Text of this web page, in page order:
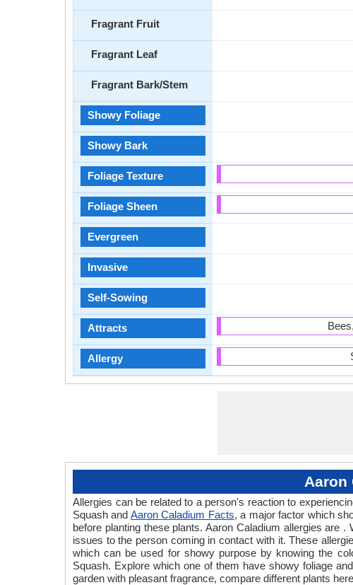
Fragrant Fruit
Fragrant Leaf
Fragrant Bark/Stem
Showy Foliage
Showy Bark
Foliage Texture
Foliage Sheen
Evergreen
Invasive
Self-Sowing
Attracts
Allergy
Aaron
Allergies can be related to a person's reaction to
Squash and Aaron Caladium Facts, a major factor which
before planting these plants. Aaron Caladium allergies are
issues to the person coming in contact with it. These
which can be used for showy purpose by knowing the
Squash. Explore which one of them have showy foliage
garden with pleasant fragrance, compare different plants